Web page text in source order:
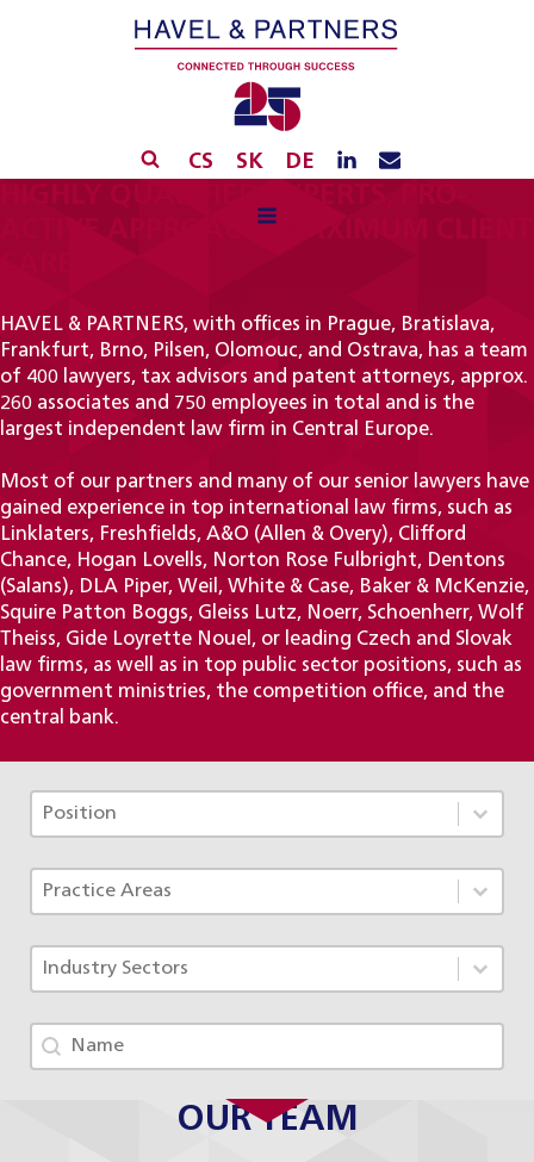
CS SK DE
ACTIVE APPROACH, MAXIMUM CLIENT
HAVEL & PARTNERS, with offices in Prague, Bratislava,
Frankfurt, Brno, Pilsen, Olomouc, and Ostrava, has a team
of 400 lawyers, tax advisors and patent attorneys, approx.
260 associates and 750 employees in total and is the
largest independent law firm in Central Europe.
Most of our partners and many of our senior lawyers have
gained experience in top international law firms, such as
Linklaters, Freshfields, A&O (Allen & Overy), Clifford
Chance, Hogan Lovells, Norton Rose Fulbright, Dentons
(Salans), DLA Piper, Weil, White & Case, Baker & McKenzie,
Squire Patton Boggs, Gleiss Lutz, Noerr, Schoenherr, Wolf
Theiss, Gide Loyrette Nouel, or leading Czech and Slovak
law firms, as well as in top public sector positions, such as
government ministries, the competition office, and the
central bank.
Tým - Pozice TAX
Select content
Select content
Tým - Specializace ACF
Select content
Select content
Tým - Obory
Select content
Select content
Tým - jméno
Search content
OUR TEAM